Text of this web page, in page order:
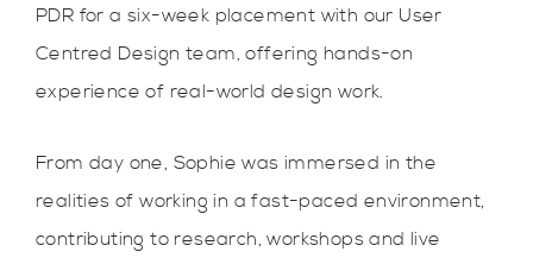
PDR for a six-week placement with our User
Centred Design team, offering hands-on
experience of real-world design work.
From day one, Sophie was immersed in the
realities of working in a fast-paced environment,
contributing to research, workshops and live